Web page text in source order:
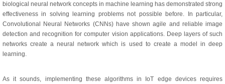
biological neural network concepts in machine learning has demonstrated strong
effectiveness in solving learning problems not possible before. In particular,
Convolutional Neural Networks (CNNs) have shown agile and reliable image
detection and recognition for computer vision applications. Deep layers of such
networks create a neural network which is used to create a model in deep
learning.
As it sounds, implementing these algorithms in IoT edge devices requires